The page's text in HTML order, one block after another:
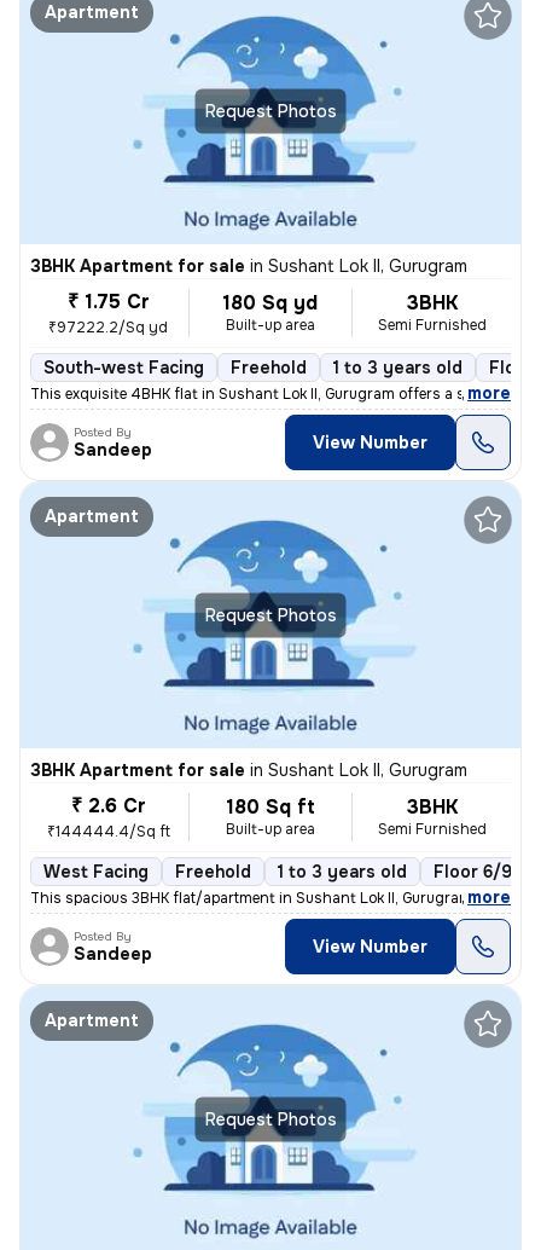
Request Photos
Apartment
3BHK Apartment for sale in Sushant Lok II, Gurugram
₹ 1.75 Cr
₹97222.2/Sq yd
180 Sq yd
Built-up area
3BHK
Semi Furnished
South-west Facing Freehold 1 to 3 years old Floor
This exquisite 4BHK flat in Sushant Lok II, Gurugram offers a sophisti
, more
Posted By
Sandeep View Number
Request Photos
Apartment
3BHK Apartment for sale in Sushant Lok II, Gurugram
₹ 2.6 Cr
₹144444.4/Sq ft
180 Sq ft
Built-up area
3BHK
Semi Furnished
West Facing Freehold 1 to 3 years old Floor 6/9
This spacious 3BHK flat/apartment in Sushant Lok II, Gurugram, India o
, more
Posted By
Sandeep View Number
Request Photos
Apartment